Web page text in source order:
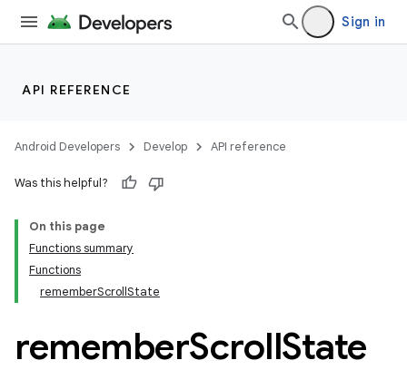
Sign in
API REFERENCE
Android Developers Develop API reference
Was this helpful?
On this page
Functions summary
Functions
rememberScrollState
rememberScrollState